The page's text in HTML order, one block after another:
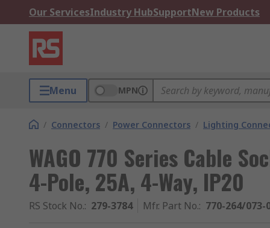
Our ServicesIndustry HubSupportNew Products
Menu MPN
/ Connectors / Power Connectors / Lighting
WAGO 770 Series Cable
4-Pole, 25A, 4-Way, IP20
RS Stock No.: 279-3784 Mfr. Part No.: 770-264/073-